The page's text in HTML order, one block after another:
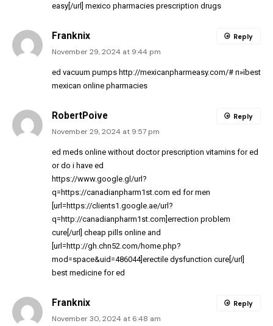
easy[/url] mexico pharmacies prescription drugs
Franknix
November 29, 2024 at 9:44 pm
ed vacuum pumps http://mexicanpharmeasy.com/# п»їbest
mexican online pharmacies
Reply
RobertPoive
November 29, 2024 at 9:57 pm
ed meds online without doctor prescription vitamins for ed
ordo i have ed
https://www.google.gl/url?
q=https://canadianpharm1st.com ed for men
[url=https://clients1.google.ae/url?
q=http://canadianpharm1st.com]errection problem
cure[/url] cheap pills online and
[url=http://gh.chn52.com/home.php?
mod=space&uid=486044]erectile dysfunction cure[/url]
best medicine for ed
Reply
Franknix
November 30, 2024 at 6:48 am
Reply